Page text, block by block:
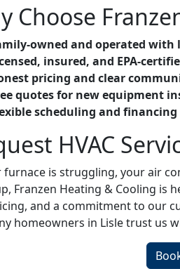
Choose
owned and operated with
insured, and EPA-
pricing and clear
quotes for new equipment
scheduling and
HVAC
is struggling, your air
Franzen Heating & Cooling is
and a commitment to our
homeowners in Lisle trust us